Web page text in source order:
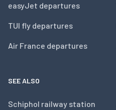
easyJet departures
TUI fly departures
Air France departures
SEE ALSO
Schiphol railway station